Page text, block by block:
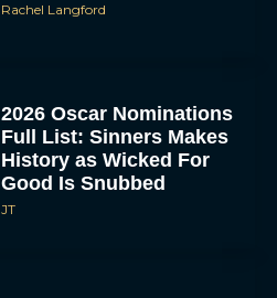
Rachel Langford
2026 Oscar Nominations
Full List: Sinners Makes
History as Wicked For
Good Is Snubbed
JT